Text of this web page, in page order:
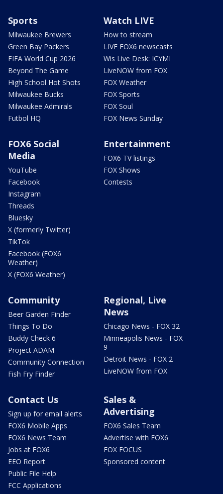
Sports
Milwaukee Brewers
Green Bay Packers
FIFA World Cup 2026
Beyond The Game
High School Hot Shots
Milwaukee Bucks
Milwaukee Admirals
Futbol HQ
Watch LIVE
How to stream
LIVE FOX6 newscasts
Wis Live Desk: ICYMI
LiveNOW from FOX
FOX Weather
FOX Sports
FOX Soul
FOX News Sunday
FOX6 Social
Media
YouTube
Facebook
Instagram
Threads
Bluesky
X (formerly Twitter)
TikTok
Facebook (FOX6
Weather)
X (FOX6 Weather)
Entertainment
FOX6 TV listings
FOX Shows
Contests
Community
Beer Garden Finder
Things To Do
Buddy Check 6
Project ADAM
Community Connection
Fish Fry Finder
Regional, Live
News
Chicago News - FOX 32
Minneapolis News - FOX
9
Detroit News - FOX 2
LiveNOW from FOX
Contact Us
Sign up for email alerts
FOX6 Mobile Apps
FOX6 News Team
Jobs at FOX6
EEO Report
Public File Help
FCC Applications
Sales &
Advertising
FOX6 Sales Team
Advertise with FOX6
FOX FOCUS
Sponsored content